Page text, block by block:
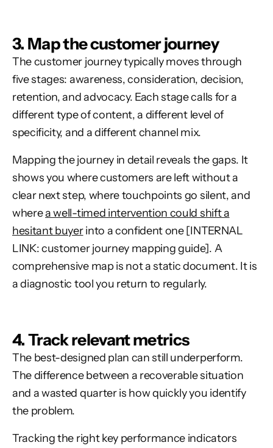
3. Map the customer journey
The customer journey typically moves through
five stages: awareness, consideration, decision,
retention, and advocacy. Each stage calls for a
different type of content, a different level of
specificity, and a different channel mix.
Mapping the journey in detail reveals the gaps. It
shows you where customers are left without a
clear next step, where touchpoints go silent, and
wherea well-timed intervention could shift a
hesitant buyerinto a confident one [INTERNAL
LINK: customer journey mapping guide]. A
comprehensive map is not a static document. It is
a diagnostic tool you return to regularly.
4. Track relevant metrics
The best-designed plan can still underperform.
The difference between a recoverable situation
and a wasted quarter is how quickly you identify
the problem.
Tracking the right key performance indicators